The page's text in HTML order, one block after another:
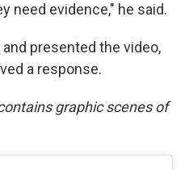
need evidence," he said.
presented the video,
a response.
graphic scenes of